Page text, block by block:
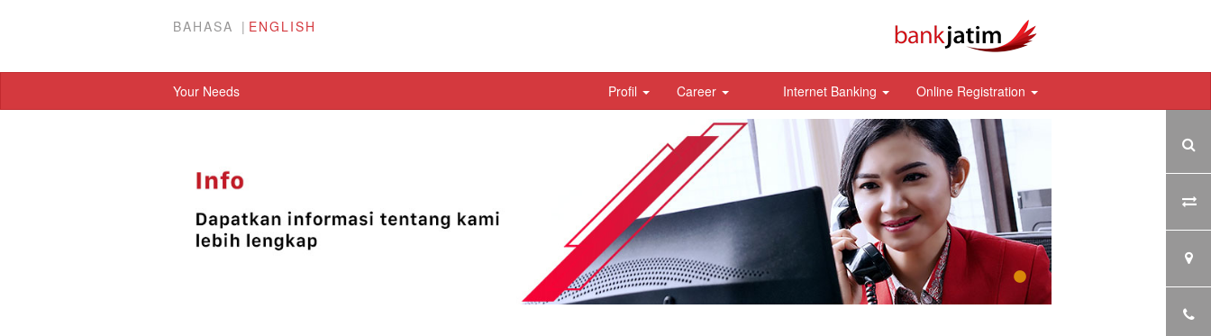
BAHASA ENGLISH
Your Needs Profil Career Internet Banking Online Registration